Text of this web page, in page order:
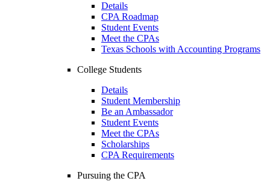
Details
CPA Roadmap
Student Events
Meet the CPAs
Texas Schools with Accounting Programs
College Students
Details
Student Membership
Be an Ambassador
Student Events
Meet the CPAs
Scholarships
CPA Requirements
Pursuing the CPA